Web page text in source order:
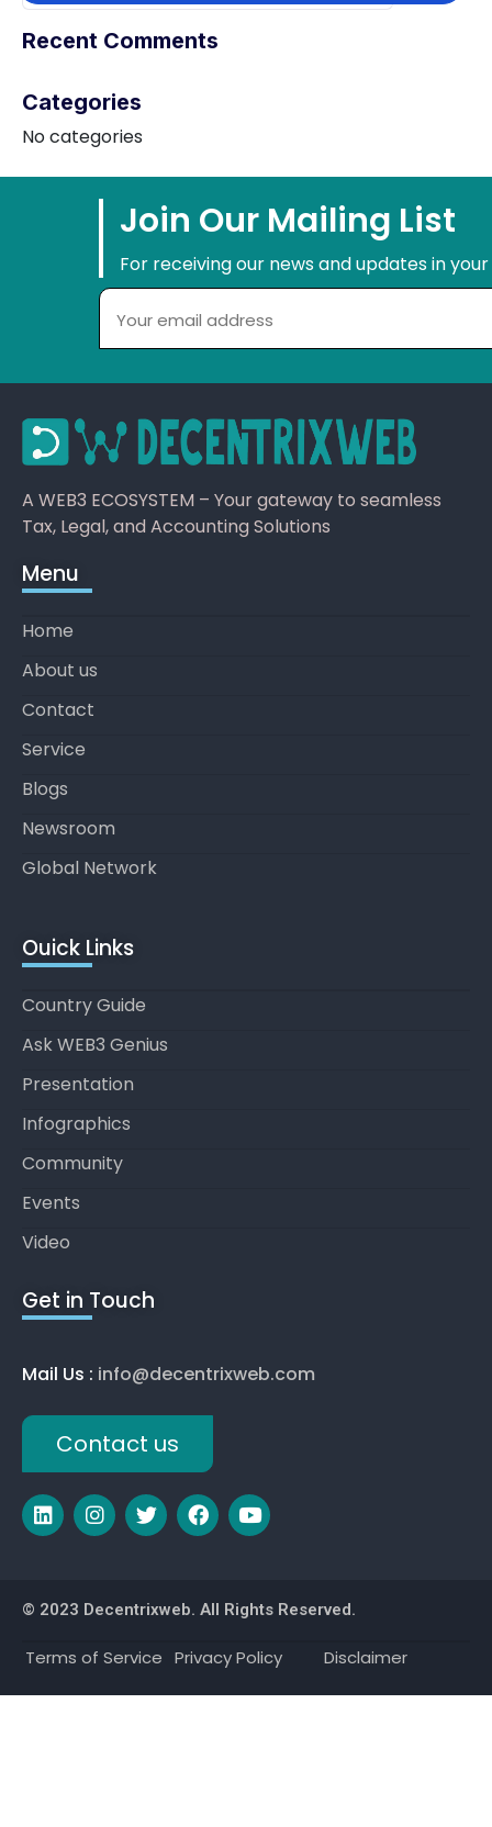
Recent Comments
Categories
No categories
Join Our Mailing List
For receiving our news and updates in
A WEB3 ECOSYSTEM – Your gateway to seamless
Tax, Legal, and Accounting Solutions
Menu
Home
About us
Contact
Service
Blogs
Newsroom
Global Network
Ouick Links
Country Guide
Ask WEB3 Genius
Presentation
Infographics
Community
Events
Video
Get in Touch
Mail Us : info@decentrixweb.com
Contact us
© 2023 Decentrixweb. All Rights Reserved.
Terms of Service Privacy Policy Disclaimer